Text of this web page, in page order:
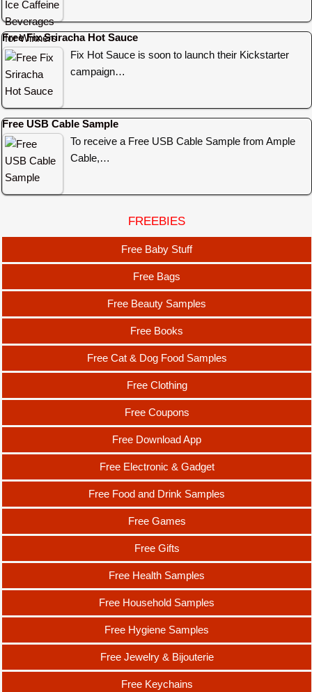
Free Fix Sriracha Hot Sauce
Fix Hot Sauce is soon to launch their Kickstarter
campaign…
Free USB Cable Sample
To receive a Free USB Cable Sample from Ample
Cable,…
FREEBIES
Free Baby Stuff
Free Bags
Free Beauty Samples
Free Books
Free Cat & Dog Food Samples
Free Clothing
Free Coupons
Free Download App
Free Electronic & Gadget
Free Food and Drink Samples
Free Games
Free Gifts
Free Health Samples
Free Household Samples
Free Hygiene Samples
Free Jewelry & Bijouterie
Free Keychains